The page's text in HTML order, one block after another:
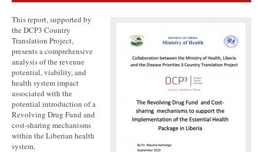
This report, supported by
the DCP3 Country
Translation Project,
presents a comprehensive
analysis of the revenue
potential, viability, and
health system impact
associated with the
potential introduction of a
Revolving Drug Fund and
cost-sharing mechanisms
within the Liberian health
system.